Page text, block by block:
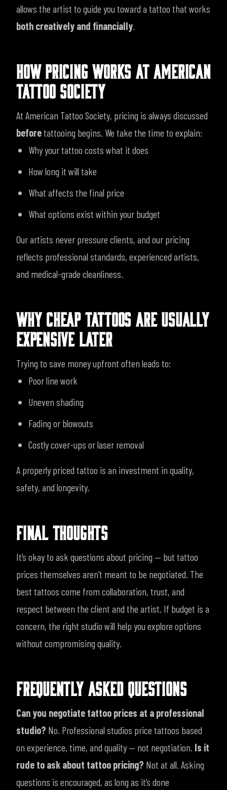
allows the artist to guide you toward a tattoo that works
both creatively and financially.
HOW PRICING WORKS AT AMERICAN
TATTOO SOCIETY
At American Tattoo Society, pricing is always discussed
before tattooing begins. We take the time to explain:
Why your tattoo costs what it does
How long it will take
What affects the final price
What options exist within your budget
Our artists never pressure clients, and our pricing
reflects professional standards, experienced artists,
and medical-grade cleanliness.
WHY CHEAP TATTOOS ARE USUALLY
EXPENSIVE LATER
Trying to save money upfront often leads to:
Poor line work
Uneven shading
Fading or blowouts
Costly cover-ups or laser removal
A properly priced tattoo is an investment in quality,
safety, and longevity.
FINAL THOUGHTS
It’s okay to ask questions about pricing — but tattoo
prices themselves aren’t meant to be negotiated. The
best tattoos come from collaboration, trust, and
respect between the client and the artist. If budget is a
concern, the right studio will help you explore options
without compromising quality.
FREQUENTLY ASKED QUESTIONS
Can you negotiate tattoo prices at a professional
studio? No. Professional studios price tattoos based
on experience, time, and quality — not negotiation. Is it
rude to ask about tattoo pricing? Not at all. Asking
questions is encouraged, as long as it’s done